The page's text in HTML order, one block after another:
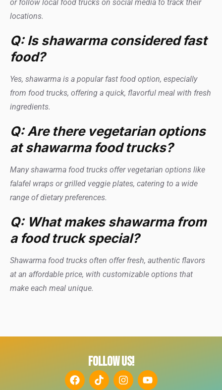
or follow local food trucks on social media to track their
locations.
Q: Is shawarma considered fast
food?
Yes, shawarma is a popular fast food option, especially
from food trucks, offering a quick, flavorful meal with fresh
ingredients.
Q: Are there vegetarian options
at shawarma food trucks?
Many shawarma food trucks offer vegetarian options like
falafel wraps or grilled veggie plates, catering to a wide
range of dietary preferences.
Q: What makes shawarma from
a food truck special?
Shawarma food trucks often offer fresh, authentic flavors
at an affordable price, with customizable options that
make each meal unique.
FOLLOW US!